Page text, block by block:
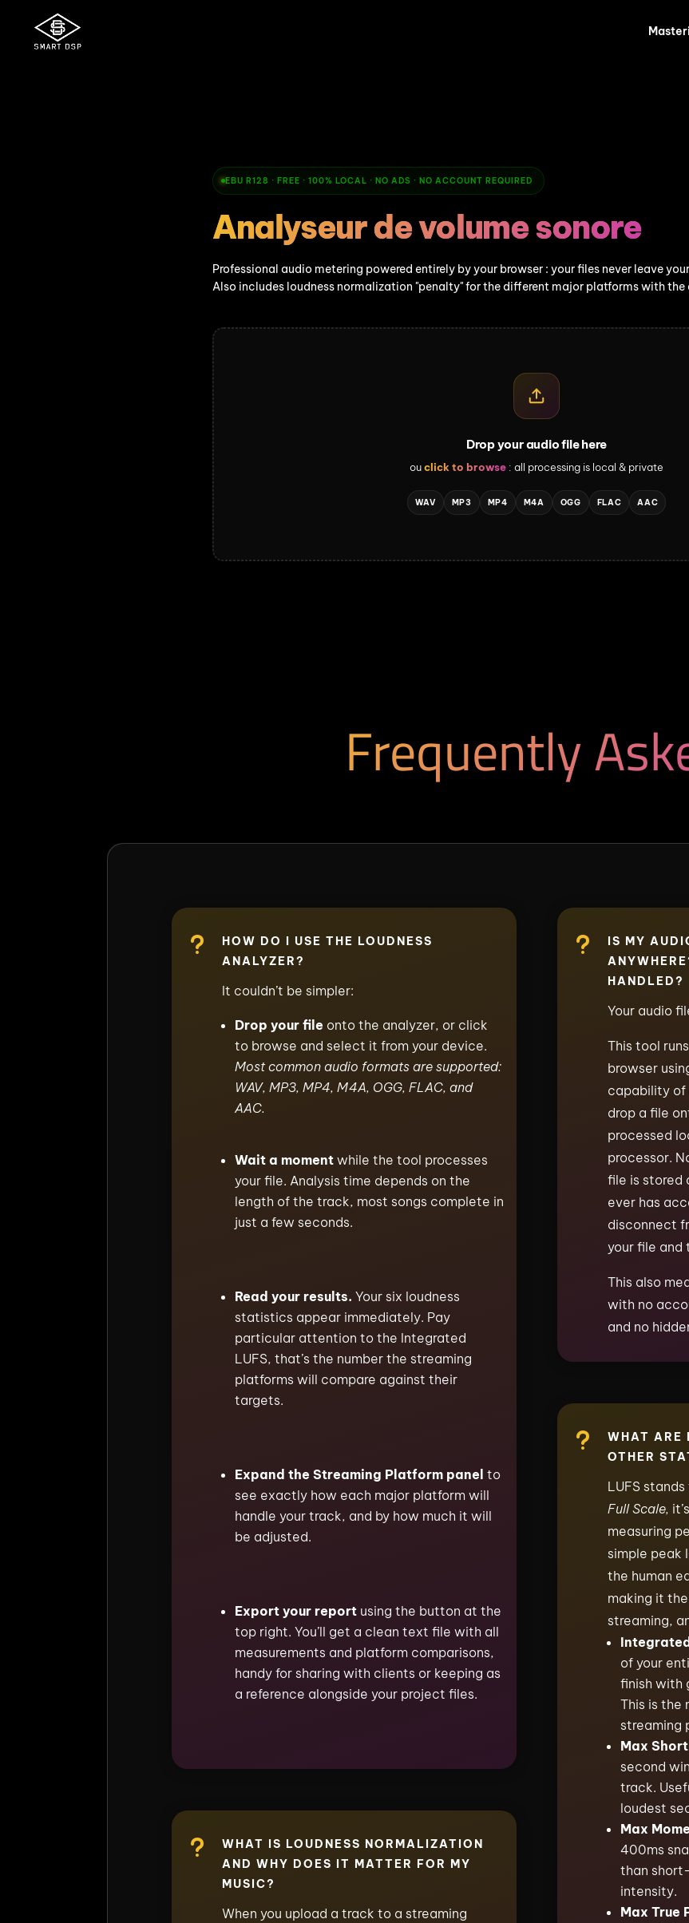
EBU R128 · FREE · 100% LOCAL · NO ADS · NO ACCOUNT REQUIRED
Analyseur de volume sonore
Professional audio metering powered entirely by your browser : your files never leave
Also includes loudness normalization "penalty" for the different major platforms with
Drop your audio file here
ouclick to browse : all processing is local & private
WAV MP3 MP4 M4A OGG FLAC AAC
Frequently
u
HOW DO I USE THE LOUDNESS
ANALYZER?
It couldn’t be simpler:
Drop your file onto the analyzer, or click
to browse and select it from your device.
Most common audio formats are supported:
WAV, MP3, MP4, M4A, OGG, FLAC, and
AAC.
Wait a moment while the tool processes
your file. Analysis time depends on the
length of the track, most songs complete in
just a few seconds.
Read your results. Your six loudness
statistics appear immediately. Pay
particular attention to the Integrated
LUFS, that’s the number the streaming
platforms will compare against their
targets.
Expand the Streaming Platform panel to
see exactly how each major platform will
handle your track, and by how much it will
be adjusted.
Export your report using the button at the
top right. You’ll get a clean text file with all
measurements and platform comparisons,
handy for sharing with clients or keeping as
a reference alongside your project files.
u
WHAT IS LOUDNESS NORMALIZATION
AND WHY DOES IT MATTER FOR MY
MUSIC?
When you upload a track to a streaming
u
IS MY
HANDLED?
Your audio
This tool
browser
capability of
drop a file
processed
processor.
file is stored
ever has
disconnect
your file
This also
with no
and no
u
WHAT ARE
OTHER
LUFS stands
Full Scale,
measuring
simple peak
the human
making it
streaming,
of your
finish with
This is the
streaming
Max
second
track.
loudest
Max
400ms
than
intensity.
Max True